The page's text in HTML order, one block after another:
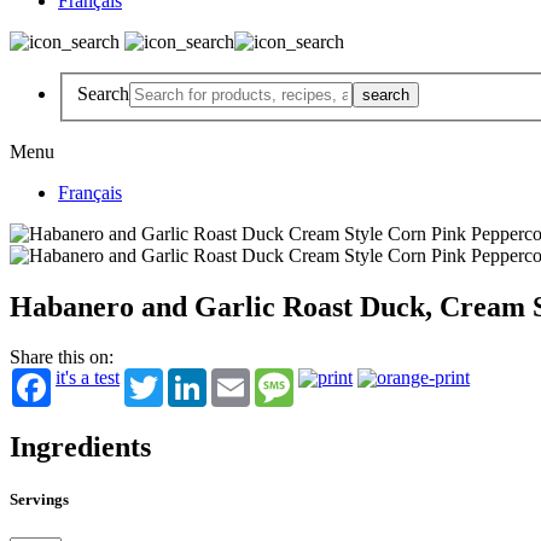
Search
Menu
Français
Habanero and Garlic Roast Duck, Cream
Share this on:
it's a test
TwitterLinkedInEmail Message
Ingredients
Servings